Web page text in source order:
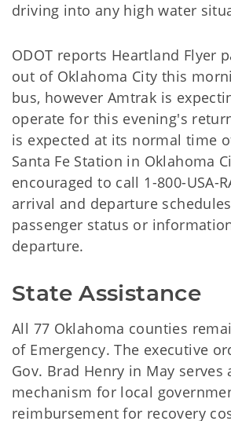
driving into any high water
ODOT reports Heartland Flyer
out of Oklahoma City this
bus, however Amtrak is
operate for this evening's
is expected at its normal time
Santa Fe Station in Oklahoma
encouraged to call 1-800-USA-
arrival and departure
passenger status or
departure.
State Assistance
All 77 Oklahoma counties
of Emergency. The executive
Gov. Brad Henry in May serves
mechanism for local
reimbursement for recovery